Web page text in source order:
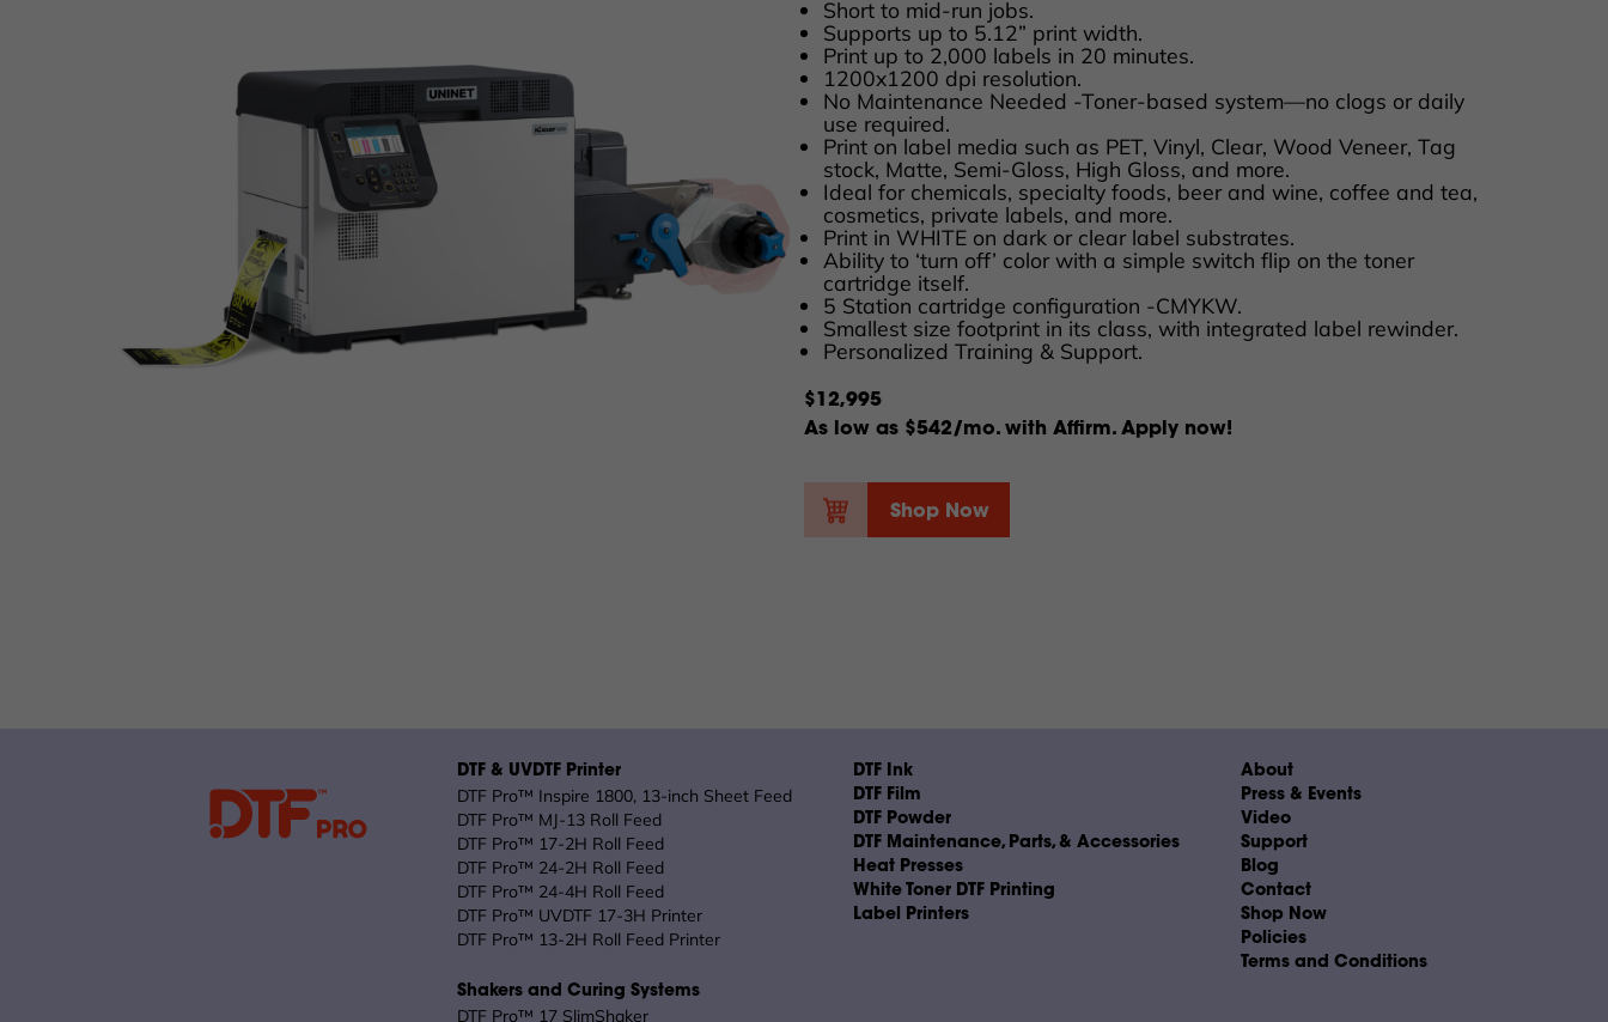
Short to mid-run jobs.
Supports up to 5.12” print width.
Print up to 2,000 labels in 20 minutes.
1200x1200 dpi resolution.
No Maintenance Needed -Toner-based system—no clogs or daily
use required.
Print on label media such as PET, Vinyl, Clear, Wood Veneer, Tag
stock, Matte, Semi-Gloss, High Gloss, and more.
Ideal for chemicals, specialty foods, beer and wine, coffee and tea,
cosmetics, private labels, and more.
Print in WHITE on dark or clear label substrates.
Ability to ‘turn off’ color with a simple switch flip on the toner
cartridge itself.
5 Station cartridge configuration -CMYKW.
Smallest size footprint in its class, with integrated label rewinder.
Personalized Training & Support.
$12,995
As low as $542/mo. with Affirm. Apply now!
Shop Now
DTF & UVDTF Printer
DTF Pro™ Inspire 1800, 13-inch Sheet Feed
DTF Pro™ MJ-13 Roll Feed
DTF Pro™ 17-2H Roll Feed
DTF Pro™ 24-2H Roll Feed
DTF Pro™ 24-4H Roll Feed
DTF Pro™ UVDTF 17-3H Printer
DTF Pro™ 13-2H Roll Feed Printer
Shakers and Curing Systems
DTF Pro™ 17 SlimShaker
DTF Ink
DTF Film
DTF Powder
DTF Maintenance, Parts, & Accessories
Heat Presses
White Toner DTF Printing
Label Printers
About
Press & Events
Video
Support
Blog
Contact
Shop Now
Policies
Terms and Conditions